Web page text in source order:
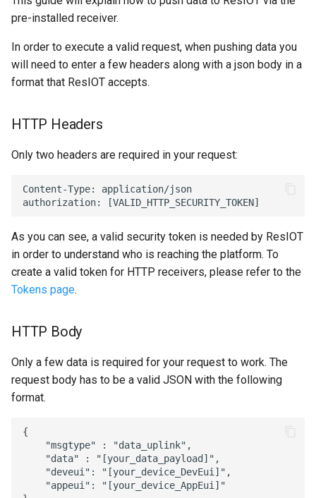
First Configuration
Administrator password
recovery
Multitech conduit AP MTCAP
Aaeon ILRA01
IMST/Raspberry Guide
Cisco gateway
LinkLab Guide
ResIOT X4
ResIOT X8
Tektelic Kona Mega
List
Node Command
Demo Mode
Node Detail Box
7 - Byte and String Handling
9 - Various
10 - Calendar
11 - Data Connectors
12 - Lua Api Calls
13 - Modbus Calls
15 - Pdf
16 - Attachments
17 - SNMP Calls
18 - Notification Media
19 - Object Users
20 - Object HTML
7 - Variables (Map)
9 - Logic Operators
pre-installed receiver.
In order to execute a valid request, when pushing data you
will need to enter a few headers along with a json body in a
format that ResIOT accepts.
HTTP Headers
Only two headers are required in your request:
Content-Type: application/json
As you can see, a valid security token is needed by ResIOT
in order to understand who is reaching the platform. To
create a valid token for HTTP receivers, please refer to the
Tokens page.
HTTP Body
Only a few data is required for your request to work. The
request body has to be a valid JSON with the following
format.
{
    "msgtype" : "data_uplink",
    "data" : "[your_data_payload]",
    "deveui": "[your_device_DevEui]",
    "appeui": "[your_device_AppEui]"